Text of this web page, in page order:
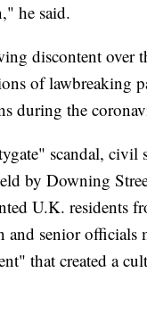
he said.
discontent over
of lawbreaking
during the
scandal, civil
by Downing
U.K. residents
and senior
that created a